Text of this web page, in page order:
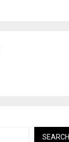
SEARCH